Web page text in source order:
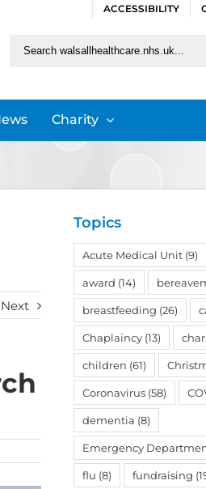
ACCESSIBILITY
Charity
Next
Topics
Acute Medical Unit (9)
award (14)
breastfeeding (26)
Chaplaincy (13)
children (61)
Coronavirus (58)
dementia (8)
Emergency
flu (8) fundraising